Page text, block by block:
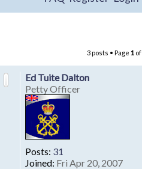
3 posts • Page 1of
Ed Tuite Dalton
Petty Officer
Posts: 31
Joined: Fri Apr 20, 2007